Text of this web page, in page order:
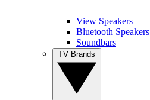
View Speakers
Bluetooth Speakers
Soundbars